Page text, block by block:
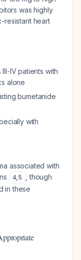
was highly
resistant heart
IV patients with
alone
bumetanide
with
associated with
4,5
, though
in these